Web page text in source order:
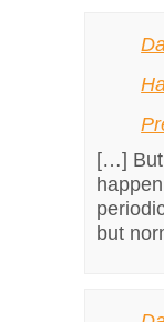
[…] But
but